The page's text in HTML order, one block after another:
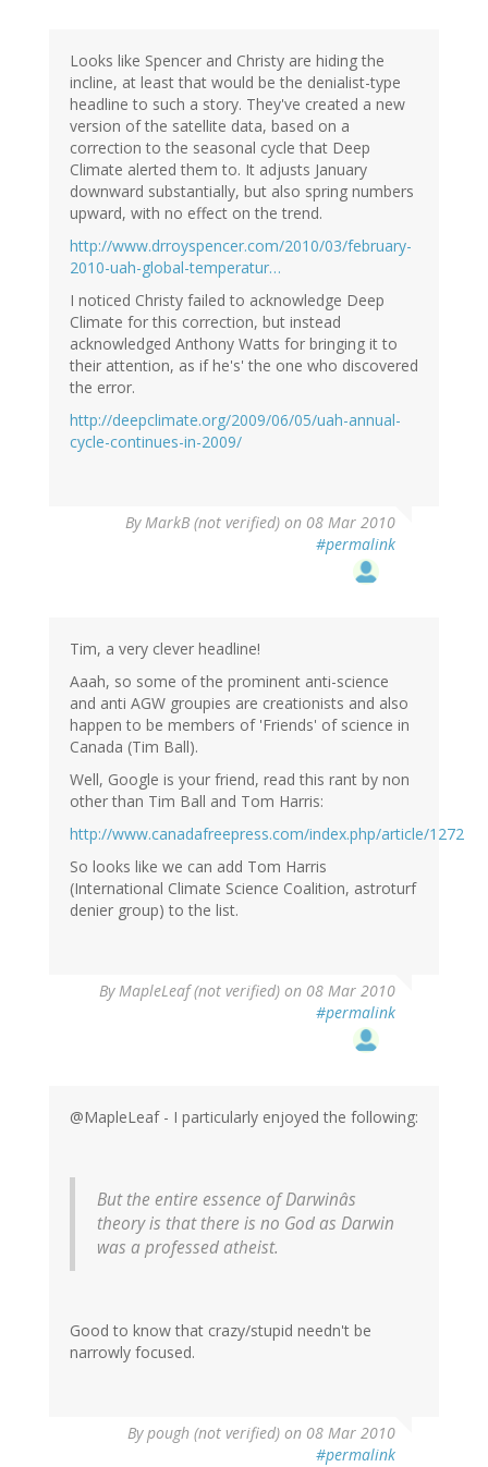
Looks like Spencer and Christy are hiding the
incline, at least that would be the denialist-type
headline to such a story. They've created a new
version of the satellite data, based on a
correction to the seasonal cycle that Deep
Climate alerted them to. It adjusts January
downward substantially, but also spring numbers
upward, with no effect on the trend.
http://www.drroyspencer.com/2010/03/february-
2010-uah-global-temperatur…
I noticed Christy failed to acknowledge Deep
Climate for this correction, but instead
acknowledged Anthony Watts for bringing it to
their attention, as if he's' the one who discovered
the error.
http://deepclimate.org/2009/06/05/uah-annual-
cycle-continues-in-2009/
ByMarkB (not verified) on 08 Mar 2010
#permalink
Tim, a very clever headline!
Aaah, so some of the prominent anti-science
and anti AGW groupies are creationists and also
happen to be members of 'Friends' of science in
Canada (Tim Ball).
Well, Google is your friend, read this rant by non
other than Tim Ball and Tom Harris:
http://www.canadafreepress.com/index.php/article/1272
So looks like we can add Tom Harris
(International Climate Science Coalition, astroturf
denier group) to the list.
ByMapleLeaf (not verified) on 08 Mar 2010
#permalink
@MapleLeaf - I particularly enjoyed the following:
But the entire essence of Darwinâs
theory is that there is no God as Darwin
was a professed atheist.
Good to know that crazy/stupid needn't be
narrowly focused.
Bypough (not verified) on 08 Mar 2010
#permalink